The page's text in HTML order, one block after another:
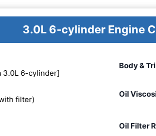
3.0L 6-cylinder Engine
3.0L 6-cylinder]
Body &
filter)
Oil
Oil Filter